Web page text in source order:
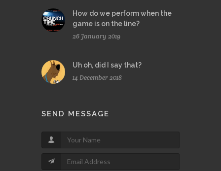
How do we perform when the
game is on the line?
26 January 2019
Uh oh, did I say that?
14 December 2018
SEND MESSAGE